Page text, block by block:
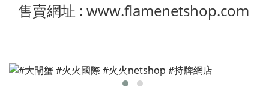
售賣網址 : www.flamenetshop.com